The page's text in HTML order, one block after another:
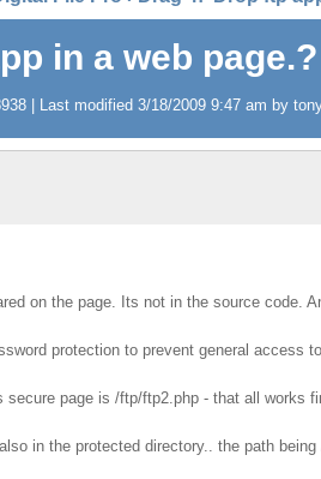
in a web page.?
| Last modified 3/18/2009 9:47 am by
on the page. Its not in the source code.
protection to prevent general access
page is /ftp/ftp2.php - that all works
in the protected directory.. the path